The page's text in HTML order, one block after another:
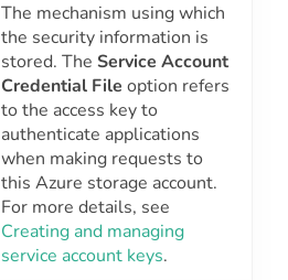
The mechanism using which
the security information is
stored. The Service Account
Credential File option refers
to the access key to
authenticate applications
when making requests to
this Azure storage account.
For more details, see
Creating and managing
service account keys.